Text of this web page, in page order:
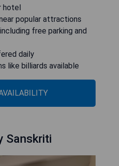
hotel
popular attractions
free parking and
daily
like billiards available
Sanskriti